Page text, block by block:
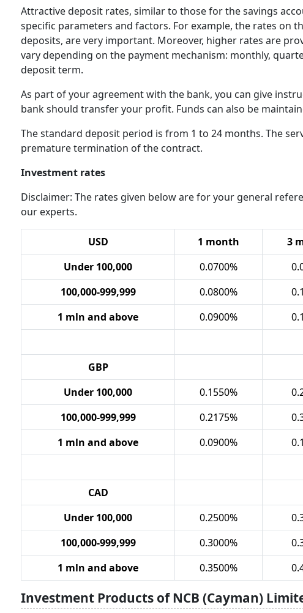
Attractive deposit rates, similar to those for the savings
specific parameters and factors. For example, the rates on
deposits, are very important. Moreover, higher rates are
vary depending on the payment mechanism: monthly,
deposit term.
As part of your agreement with the bank, you can give
bank should transfer your profit. Funds can also be
The standard deposit period is from 1 to 24 months. The
premature termination of the contract.
Investment rates
Disclaimer: The rates given below are for your general
our experts.
USD 1 month 3
Under 100,000
0.0700%
100,000-999,999
0.0800%
1 mln and above
0.0900%
GBP
Under 100,000 0.1550%
100,000-999,999
0.2175%
1 mln and above
0.0900%
CAD
Under 100,000
0.2500%
100,000-999,999
0.3000%
1 mln and above
0.3500%
Investment Products of NCB (Cayman)